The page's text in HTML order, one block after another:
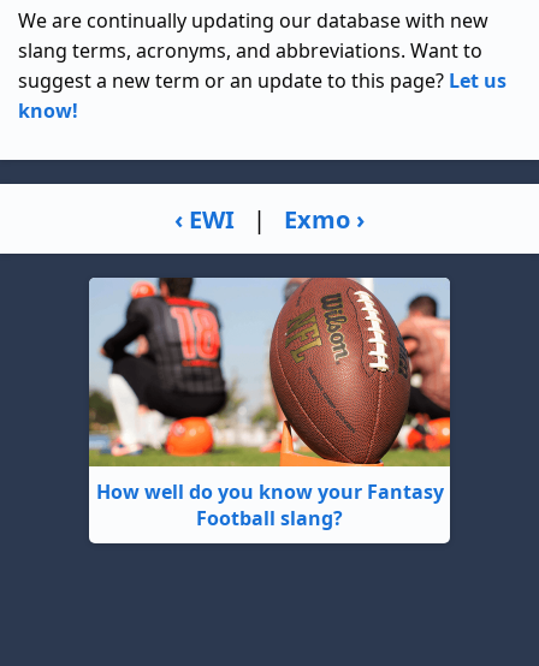
We are continually updating our database with new
slang terms, acronyms, and abbreviations. Want to
suggest a new term or an update to this page? Let us
know!
‹ EWI | Exmo ›
How well do you know your Fantasy
Football slang?